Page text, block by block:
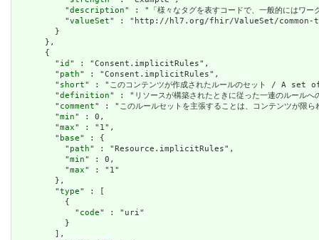
          "
description" : "「様々なタグを表すコードで、一般的にはワー
          "
valueSet" : "http://hl7.org/fhir/ValueSet/common-
        }
      },
      {
        "
id " : "Consent.implicitRules",
        "
path" : "Consent.implicitRules",
        "
short" : "このコンテンツが作成されたルールのセット /
        "
definition" : "リソースが構築されたときに従った一連の
        "
comment" : "このルールセットを主張することは、コンテ
        "
min" : 0,
        "
max" : "1",
        "
base" : {
          "
path" : "Resource.implicitRules",
          "
min" : 0,
          "
max" : "1"
        },
        "
type" : [
          {
            "
code" : "uri"
          }
        ],